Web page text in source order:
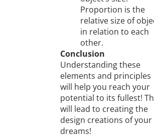
Proportion is the
relative size of
in relation to each
other.
Conclusion
Understanding these
elements and principles
will help you reach your
potential to its fullest!
will lead to creating the
design creations of your
dreams!